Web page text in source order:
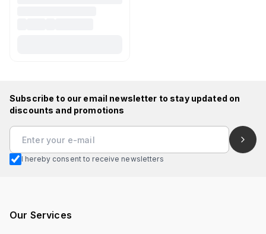
Subscribe to our email newsletter to stay updated on
discounts and promotions
I hereby consent to receive newsletters
Our Services